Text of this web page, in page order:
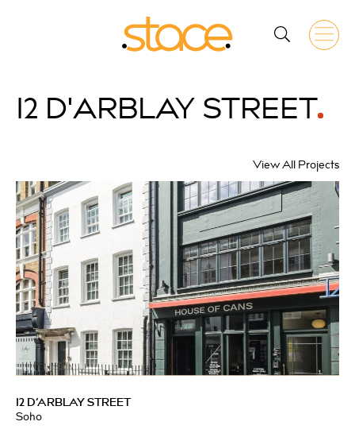
12 D'ARBLAYSTREET
View All Projects
12 D’ARBLAY STREET
Soho